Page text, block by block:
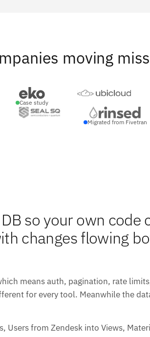
moving
Case study
Migrated from Fivetran
so your own code
changes flowing
means auth, pagination, rate
for every tool. Meanwhile the
Users from Zendesk into Views,